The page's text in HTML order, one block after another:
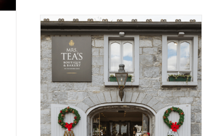
tourism
announces
it
will
reopen